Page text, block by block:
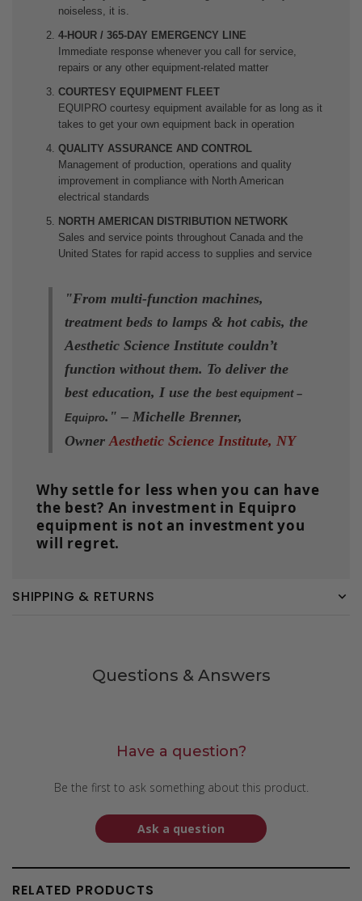
noiseless, it is.
4-HOUR / 365-DAY EMERGENCY LINE
Immediate response whenever you call for service,
repairs or any other equipment-related matter
COURTESY EQUIPMENT FLEET
EQUIPRO courtesy equipment available for as long as it
takes to get your own equipment back in operation
QUALITY ASSURANCE AND CONTROL
Management of production, operations and quality
improvement in compliance with North American
electrical standards
NORTH AMERICAN DISTRIBUTION NETWORK
Sales and service points throughout Canada and the
United States for rapid access to supplies and service
"From multi-function machines,
treatment beds to lamps & hot cabis, the
Aesthetic Science Institute couldn’t
function without them. To deliver the
best education, I use the best equipment –
Equipro. " – Michelle Brenner,
Owner Aesthetic Science Institute, NY
Why settle for less when you can have
the best? An investment in Equipro
equipment is not an investment you
will regret.
SHIPPING & RETURNS
Questions & Answers
Have a question?
Be the first to ask something about this product.
Ask a question
RELATED PRODUCTS